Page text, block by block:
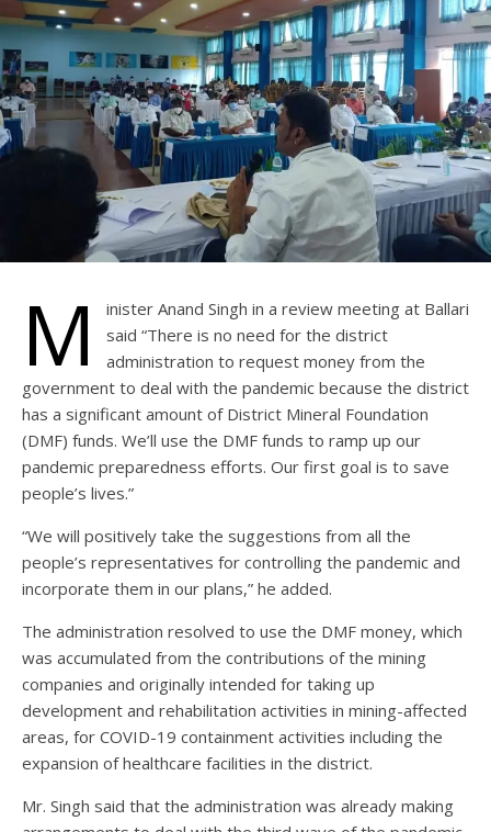
M
inister Anand Singh in a review meeting at Ballari
said “There is no need for the district
administration to request money from the
government to deal with the pandemic because the district
has a significant amount of District Mineral Foundation
(DMF) funds. We’ll use the DMF funds to ramp up our
pandemic preparedness efforts. Our first goal is to save
people’s lives.”
“We will positively take the suggestions from all the
people’s representatives for controlling the pandemic and
incorporate them in our plans,” he added.
The administration resolved to use the DMF money, which
was accumulated from the contributions of the mining
companies and originally intended for taking up
development and rehabilitation activities in mining-affected
areas, for COVID-19 containment activities including the
expansion of healthcare facilities in the district.
Mr. Singh said that the administration was already making